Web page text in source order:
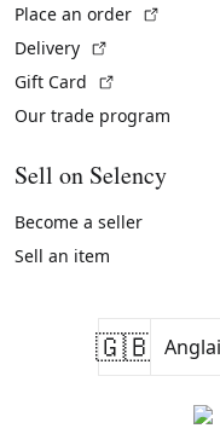
Place an order
Delivery
Gift Card
Our trade program
Sell on Selency
Become a seller
Sell an item
🇬🇧